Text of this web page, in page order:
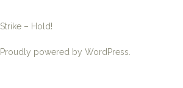
Strike – Hold!
Proudly powered by WordPress.